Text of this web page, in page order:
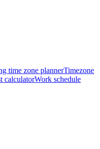
time zone plannerTimezone
calculatorWork schedule